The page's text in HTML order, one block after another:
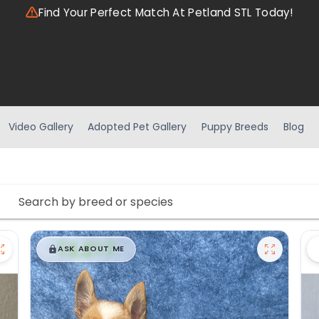
Find Your Perfect Match At Petland STL Today!
Video Gallery Adopted Pet Gallery Puppy Breeds Blog
$█,█99
ASK ABOUT ME